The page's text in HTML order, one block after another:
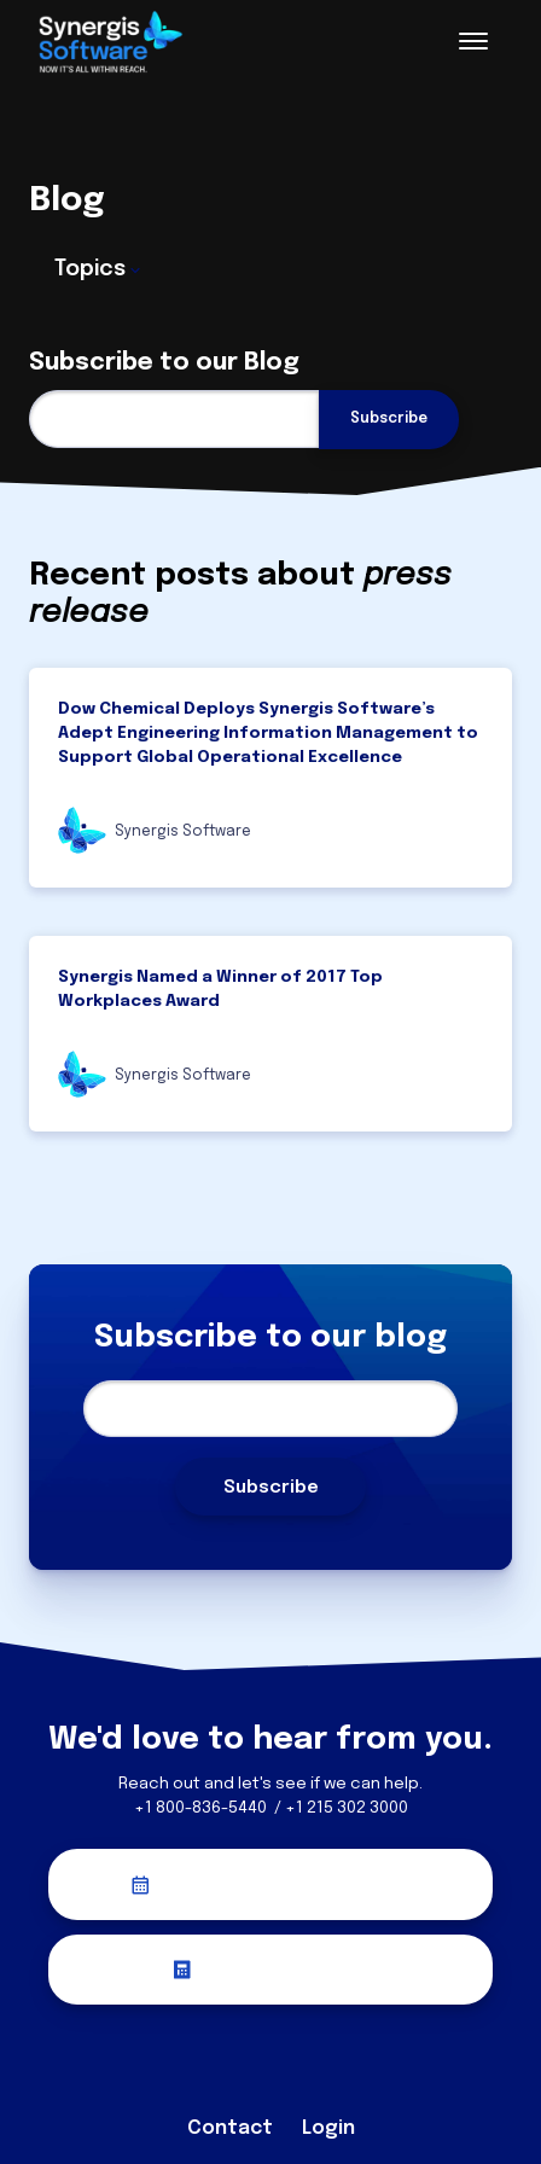
Blog
Topics
Subscribe to our Blog
Recent posts about press
release
Dow Chemical Deploys Synergis Software’s
Adept Engineering Information Management to
Support Global Operational Excellence
Synergis Software
Synergis Named a Winner of 2017 Top
Workplaces Award
Synergis Software
Subscribe to our blog
We'd love to hear from you.
Reach out and let's see if we can help.
+1 800-836-5440 / +1 215 302 3000
Contact Login